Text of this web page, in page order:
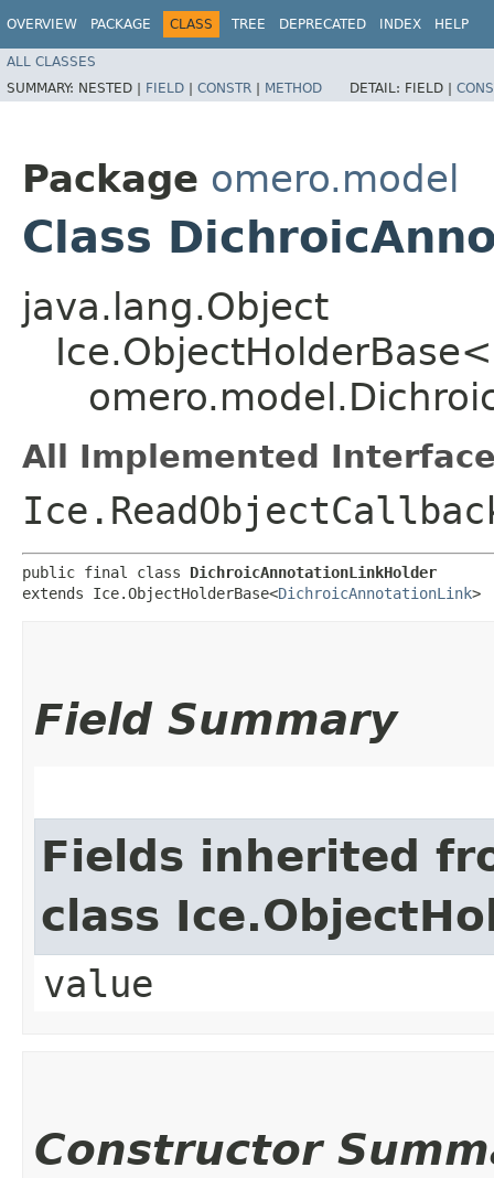
OVERVIEW PACKAGE CLASS TREE DEPRECATED INDEX HELP
ALL CLASSES
SUMMARY: NESTED | FIELD | CONSTR | METHOD DETAIL: FIELD |
Package omero.model
Class
java.lang.Object
Ice.ObjectHolderBase<
All Implemented
public final class DichroicAnnotationLinkHolder
extends Ice.ObjectHolderBase<DichroicAnnotationLink>
Field Summary
Fields inherited
class
value
Constructor